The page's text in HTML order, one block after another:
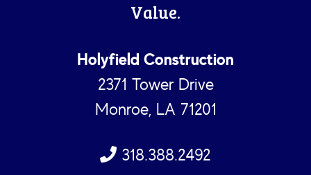
Value.
Holyfield Construction
2371 Tower Drive
Monroe, LA 71201
318.388.2492